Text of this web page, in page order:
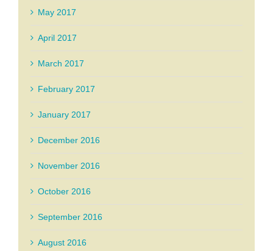
May 2017
April 2017
March 2017
February 2017
January 2017
December 2016
November 2016
October 2016
September 2016
August 2016